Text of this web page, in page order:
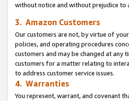
without notice and without prejudice to
3. Amazon Customers
Our customers are not, by virtue of
policies, and operating procedures
customers and may be changed at any
customers for a matter relating to
to address customer service issues.
4. Warranties
You represent, warrant, and covenant